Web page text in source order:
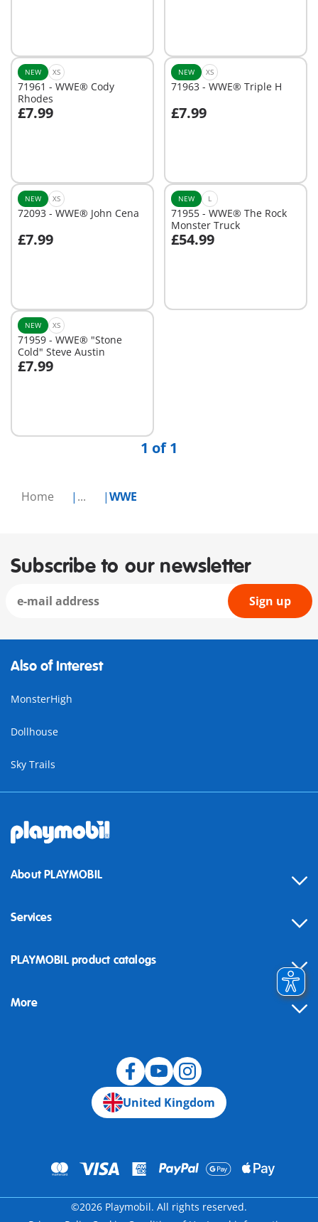
Home ... WWE
NEW XS
71961 - WWE® Cody
Rhodes
£7.99Add to cart
NEW XS
71963 - WWE® Triple H
£7.99Add to cart
NEW XS
72093 - WWE® John Cena
£7.99Add to cart
NEW L
71955 - WWE® The Rock
Monster Truck
£54.99
Add to cart
NEW XS
71959 - WWE® "Stone
Cold" Steve Austin
£7.99Add to cart
1 of 1
Subscribe to our newsletter
Sign up
Also of Interest
MonsterHigh
Dollhouse
Sky Trails
About PLAYMOBIL
Services
Contact
Building instructions
PLAYMOBIL product catalogs
More
United Kingdom
©2026 Playmobil. All rights reserved.